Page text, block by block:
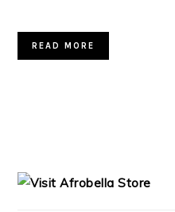
READ MORE